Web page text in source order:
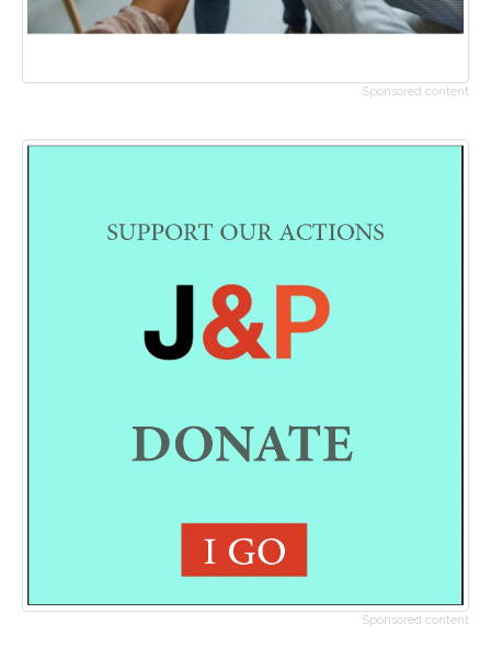
Sponsored content
Sponsored content